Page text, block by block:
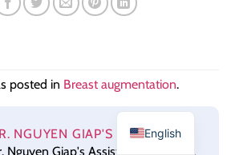
posted in Breast augmentation.
NGUYEN GIAP'S ASSISTANT
Nguyen Giap's Assistant for the Dr.
English